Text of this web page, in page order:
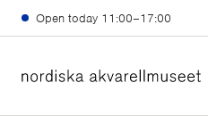
Skip to main content
Open today 11:00–17:00